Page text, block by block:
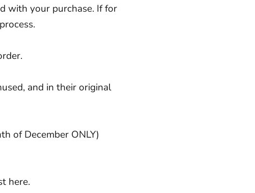
with your purchase. If for
and in their original
of December ONLY)
here.